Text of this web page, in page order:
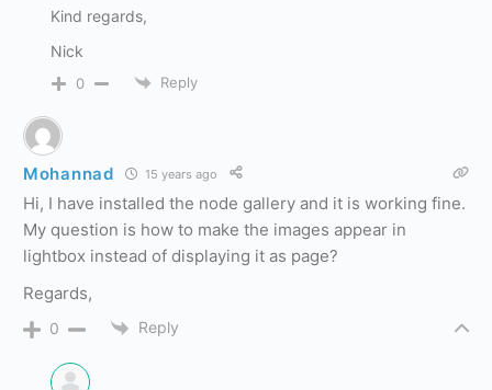
Kind regards,
Nick
0 Reply
Mohannad 15 years ago
Hi, I have installed the node gallery and it is working fine.
My question is how to make the images appear in
lightbox instead of displaying it as page?
Regards,
0 Reply